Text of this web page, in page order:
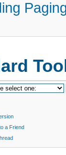
a Friend